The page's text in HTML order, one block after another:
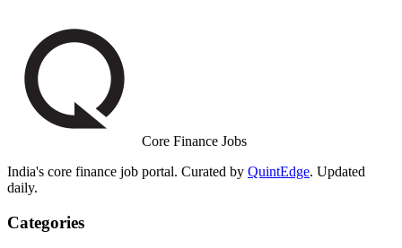
Core Finance Jobs
India's core finance job portal. Curated by QuintEdge. Updated
daily.
Categories